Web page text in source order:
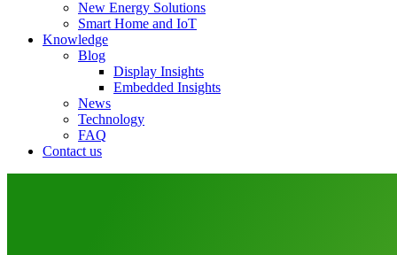
New Energy Solutions
Smart Home and IoT
Knowledge
Blog
Display Insights
Embedded Insights
News
Technology
FAQ
Contact us